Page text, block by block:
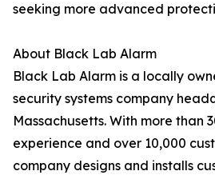
seeking more advanced
About Black Lab Alarm
Black Lab Alarm is a locally
security systems company
Massachusetts. With more than
experience and over 10,000
company designs and installs